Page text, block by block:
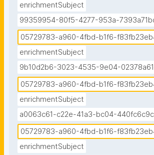
enrichmentSubject
99359954-80f5-4277-953a-
05729783-a960-4fbd-b1f6-
enrichmentSubject
9b10d2b6-3023-4535-9e04-
05729783-a960-4fbd-b1f6-
enrichmentSubject
a0063c61-c22e-41a3-bc04-
05729783-a960-4fbd-b1f6-
enrichmentSubject